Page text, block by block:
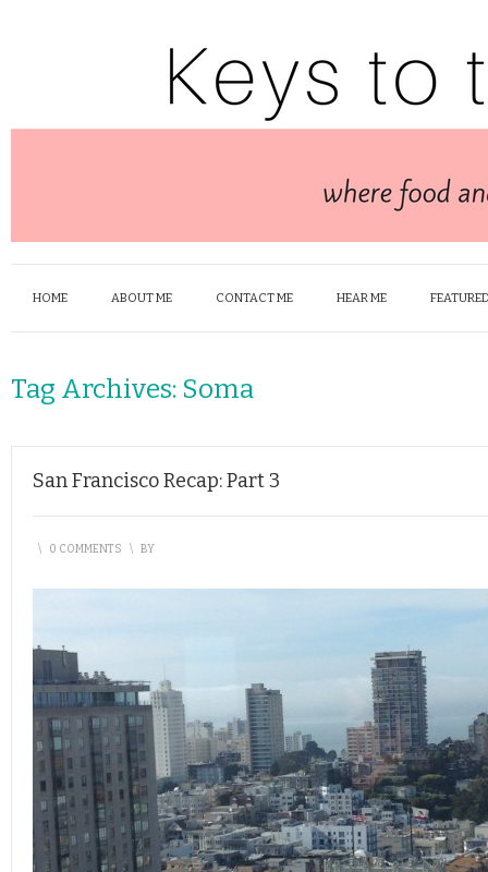
HOME ABOUT ME CONTACT ME HEAR ME
Tag Archives: Soma
San Francisco Recap: Part 3
\ 0 COMMENTS \ BY